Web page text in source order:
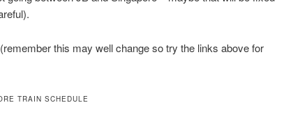
this may well change so try the links above for
TRAIN SCHEDULE